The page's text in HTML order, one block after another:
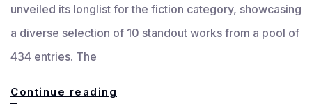
unveiled its longlist for the fiction category, showcasing
a diverse selection of 10 standout works from a pool of
434 entries. The
Continue reading